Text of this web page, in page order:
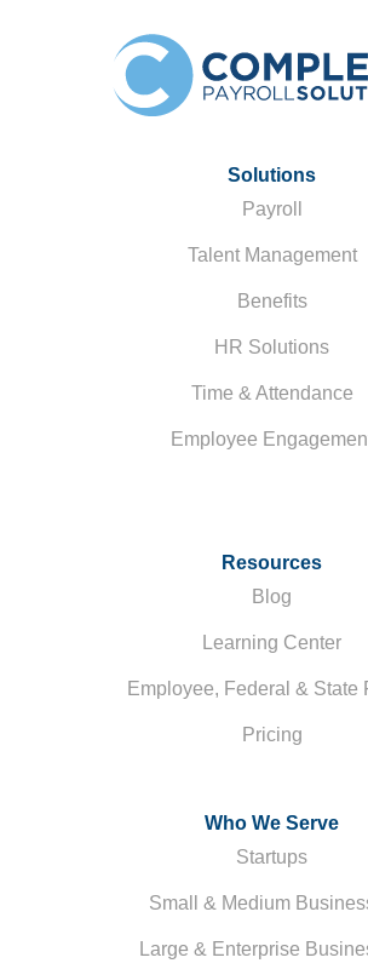
Solutions
Payroll
Talent Management
Benefits
HR Solutions
Time & Attendance
Employee
Resources
Blog
Learning Center
Employee, Federal & State
Pricing
Who We Serve
Startups
Small & Medium
Large & Enterprise